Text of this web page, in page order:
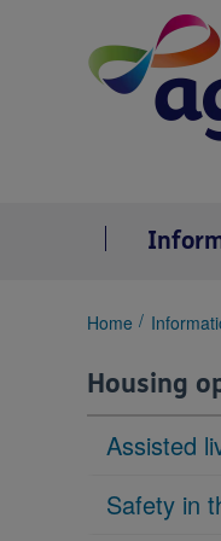
You
here:
Home
Housing
Assisted
Safety in